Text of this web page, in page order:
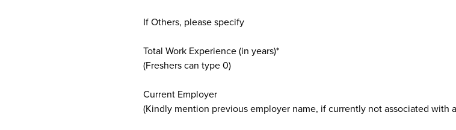
If Others, please specify
Total Work Experience (in years)*
(Freshers can type 0)
Current Employer
(Kindly mention previous employer name, if currently not associated with